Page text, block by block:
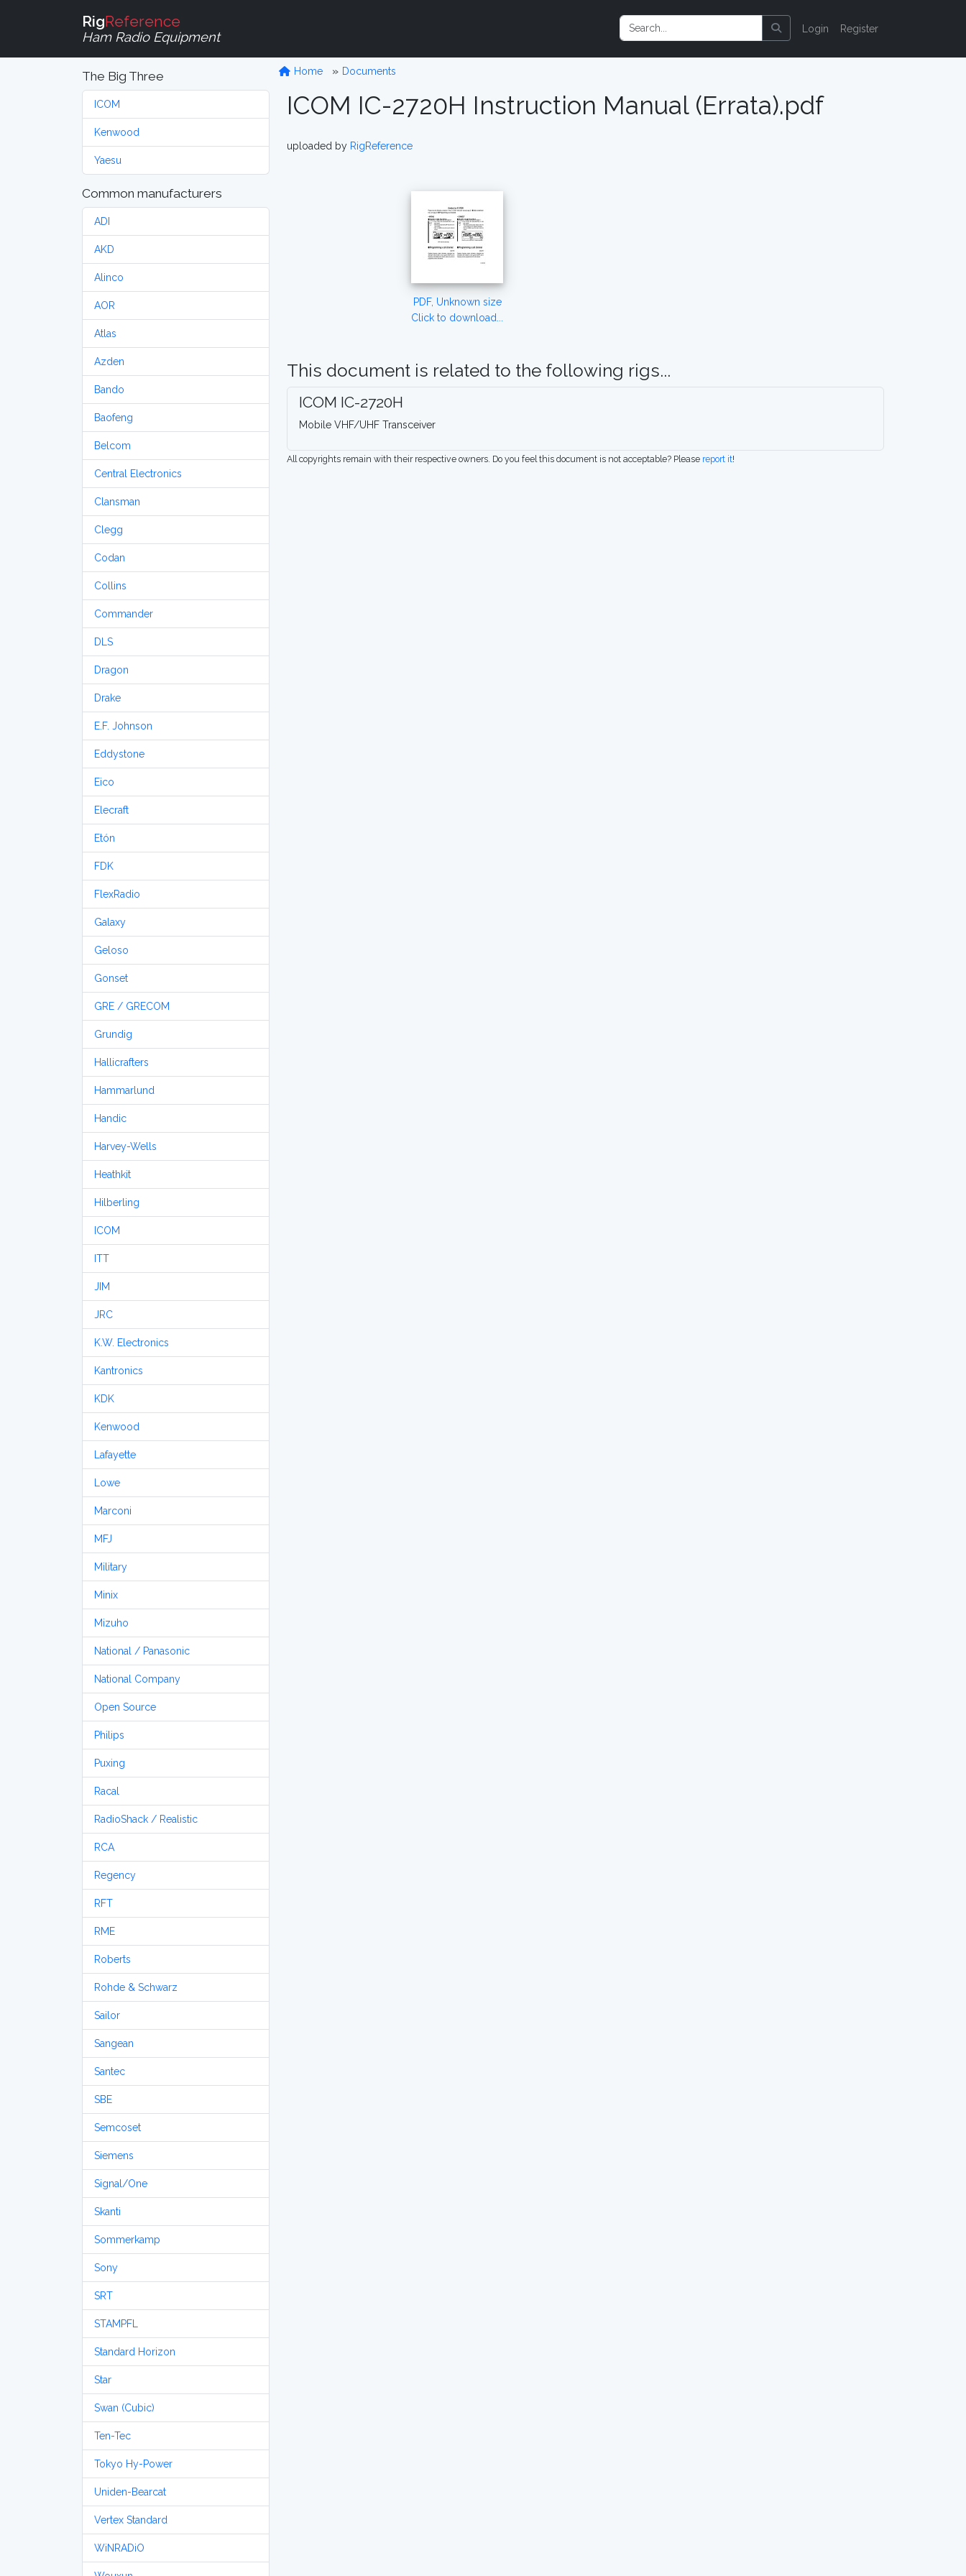
RigReference
Ham Radio Equipment
Login Register
The Big Three
ICOM
Kenwood
Yaesu
Common manufacturers
ADI
AKD
Alinco
AOR
Atlas
Azden
Bando
Baofeng
Belcom
Central Electronics
Clansman
Clegg
Codan
Collins
Commander
DLS
Dragon
Drake
E.F. Johnson
Eddystone
Eico
Elecraft
Etón
FDK
FlexRadio
Galaxy
Geloso
Gonset
GRE / GRECOM
Grundig
Hallicrafters
Hammarlund
Handic
Harvey-Wells
Heathkit
Hilberling
ICOM
ITT
JIM
JRC
K.W. Electronics
Kantronics
KDK
Kenwood
Lafayette
Lowe
Marconi
MFJ
Military
Minix
Mizuho
National / Panasonic
National Company
Open Source
Philips
Puxing
Racal
RadioShack / Realistic
RCA
Regency
RFT
RME
Roberts
Rohde & Schwarz
Sailor
Sangean
Santec
SBE
Semcoset
Siemens
Signal/One
Skanti
Sommerkamp
Sony
SRT
STAMPFL
Standard Horizon
Star
Swan (Cubic)
Ten-Tec
Tokyo Hy-Power
Uniden-Bearcat
Vertex Standard
WiNRADiO
Home Documents
ICOM IC-2720H Instruction Manual (Errata).pdf
uploaded by RigReference
PDF, Unknown size
Click to download...
This document is related to the following rigs...
ICOM IC-2720H
Mobile VHF/UHF Transceiver
All copyrights remain with their respective owners. Do you feel this document is not acceptable? Please report it!